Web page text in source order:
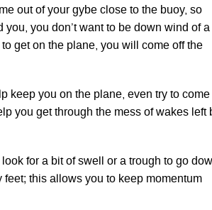
out of your gybe close to the buoy, so
you don’t want to be down wind of a
get on the plane, you will come off the
keep you on the plane, even try to come
you get through the mess of wakes left
for a bit of swell or a trough to go
this allows you to keep momentum